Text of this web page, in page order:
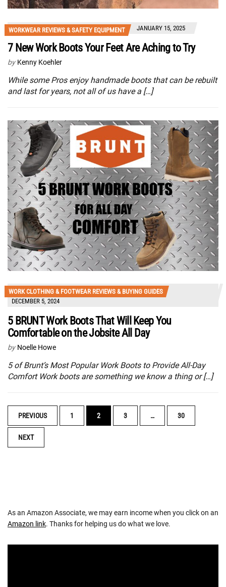
WORKWEAR REVIEWS & SAFETY EQUIPMENT JANUARY 15, 2025
7 New Work Boots Your Feet Are Aching to Try
by Kenny Koehler
While some Pros enjoy handmade boots that can be rebuilt
and last for years, not all of us have a […]
WORK CLOTHING & FOOTWEAR REVIEWS & BUYING GUIDES
DECEMBER 5, 2024
5 BRUNT Work Boots That Will Keep You
Comfortable on the Jobsite All Day
by Noelle Howe
5 of Brunt’s Most Popular Work Boots to Provide All-Day
Comfort Work boots are something we know a thing or […]
POSTS
NAVIGATION
PREVIOUS 1 2 3 … 30
NEXT
As an Amazon Associate, we may earn income when you click on an
Amazon link. Thanks for helping us do what we love.